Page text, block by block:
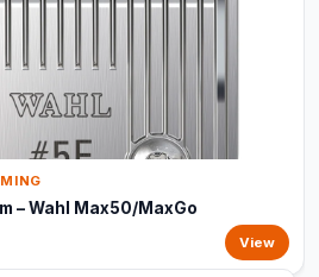
– Wahl Max50/MaxGo
View